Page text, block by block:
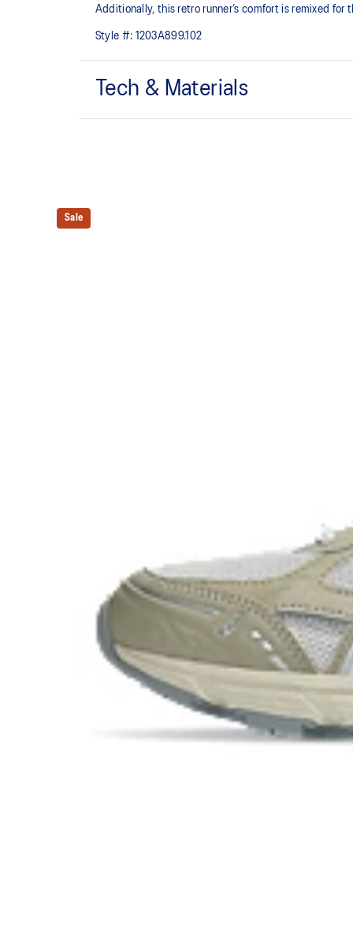
Additionally, this retro runner’s comfort is remixed
Style #: 1203A899.102
Tech & Materials
Sale